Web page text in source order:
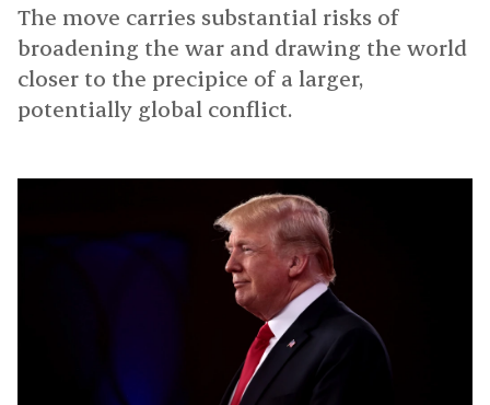
The move carries substantial risks of
broadening the war and drawing the world
closer to the precipice of a larger,
potentially global conflict.